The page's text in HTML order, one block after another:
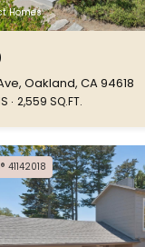
Homes
Oakland, CA 94618
2,559 SQ.FT.
41142018